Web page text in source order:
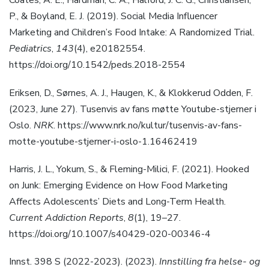
P., & Boyland, E. J. (2019). Social Media Influencer
Marketing and Children’s Food Intake: A Randomized Trial.
Pediatrics, 143(4), e20182554.
https://doi.org/10.1542/peds.2018-2554
Eriksen, D., Sørnes, A. J., Haugen, K., & Klokkerud Odden, F.
(2023, June 27). Tusenvis av fans møtte Youtube-stjerner i
Oslo. NRK. https://www.nrk.no/kultur/tusenvis-av-fans-
motte-youtube-stjerner-i-oslo-1.16462419
Harris, J. L., Yokum, S., & Fleming-Milici, F. (2021). Hooked
on Junk: Emerging Evidence on How Food Marketing
Affects Adolescents’ Diets and Long-Term Health.
Current Addiction Reports, 8(1), 19–27.
https://doi.org/10.1007/s40429-020-00346-4
Innst. 398 S (2022-2023). (2023). Innstilling fra helse- og